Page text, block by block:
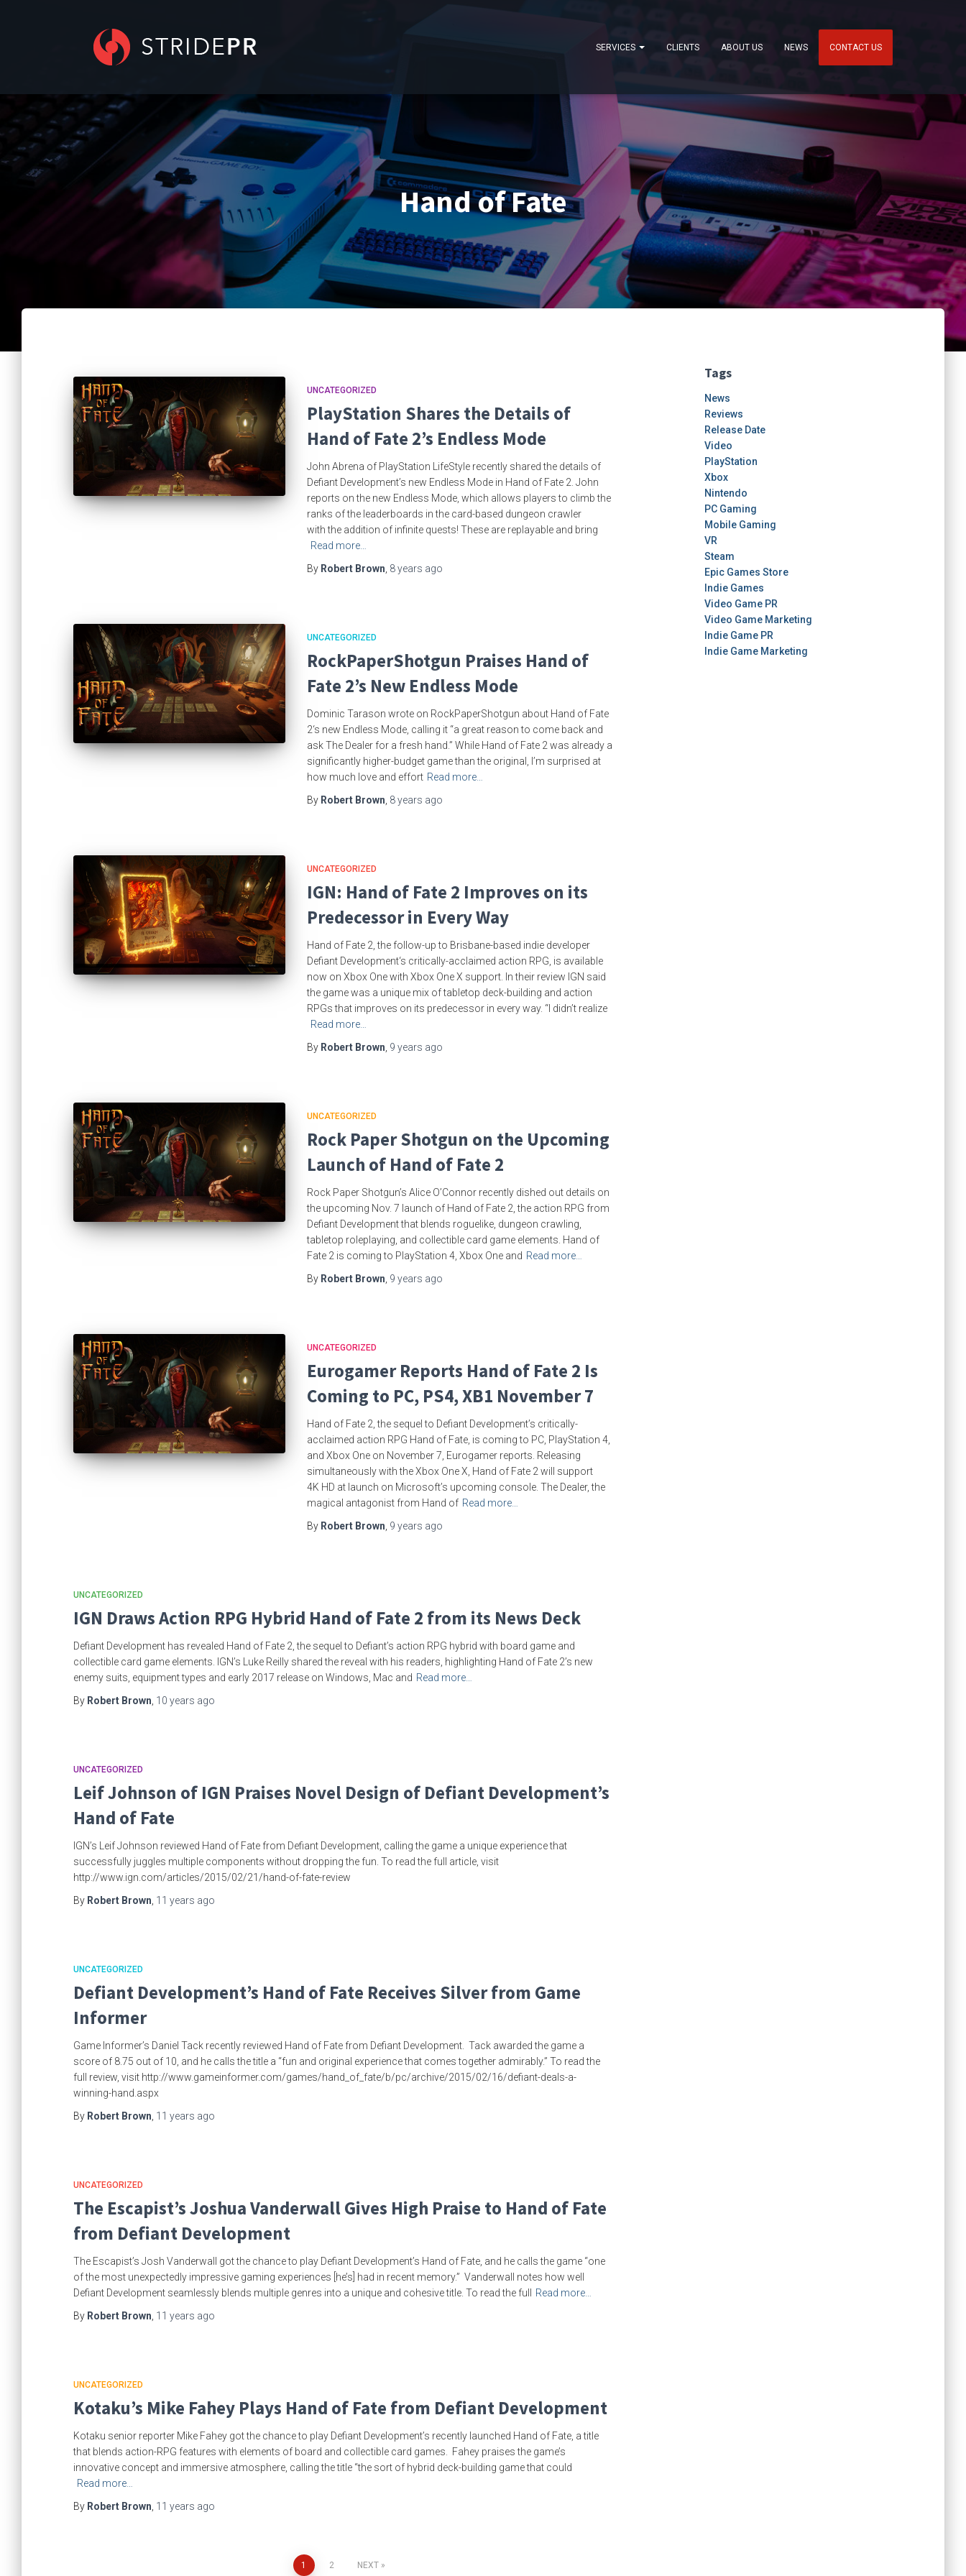
SERVICES CLIENTS ABOUT US NEWS CONTACT US
Hand of Fate
UNCATEGORIZED
PlayStation Shares the Details of
Hand of Fate 2’s Endless Mode
John Abrena of PlayStation LifeStyle recently shared the details of
Defiant Development’s new Endless Mode in Hand of Fate 2. John
reports on the new Endless Mode, which allows players to climb the
ranks of the leaderboards in the card-based dungeon crawler
with the addition of infinite quests! These are replayable and bring
Read more…
By Robert Brown 8 years ago
UNCATEGORIZED
RockPaperShotgun Praises Hand of
Fate 2’s New Endless Mode
Dominic Tarason wrote on RockPaperShotgun about Hand of Fate
2‘s new Endless Mode, calling it “a great reason to come back and
ask The Dealer for a fresh hand.” While Hand of Fate 2 was already a
significantly higher-budget game than the original, I’m surprised at
how much love and effort Read more…
By Robert Brown 8 years ago
UNCATEGORIZED
IGN: Hand of Fate 2 Improves on its
Predecessor in Every Way
Hand of Fate 2, the follow-up to Brisbane-based indie developer
Defiant Development‘s critically-acclaimed action RPG, is available
now on Xbox One with Xbox One X support. In their review IGN said
the game was a unique mix of tabletop deck-building and action
RPGs that improves on its predecessor in every way. “I didn’t realize
Read more…
By Robert Brown 9 years ago
UNCATEGORIZED
Rock Paper Shotgun on the Upcoming
Launch of Hand of Fate 2
Rock Paper Shotgun’s Alice O’Connor recently dished out details on
the upcoming Nov. 7 launch of Hand of Fate 2, the action RPG from
Defiant Development that blends roguelike, dungeon crawling,
tabletop roleplaying, and collectible card game elements. Hand of
Fate 2 is coming to PlayStation 4, Xbox One and Read more…
By Robert Brown 9 years ago
UNCATEGORIZED
Eurogamer Reports Hand of Fate 2 Is
Coming to PC, PS4, XB1 November 7
Hand of Fate 2, the sequel to Defiant Development’s critically-
acclaimed action RPG Hand of Fate, is coming to PC, PlayStation 4,
and Xbox One on November 7, Eurogamer reports. Releasing
simultaneously with the Xbox One X, Hand of Fate 2 will support
4K HD at launch on Microsoft’s upcoming console. The Dealer, the
magical antagonist from Hand of Read more…
By Robert Brown 9 years ago
UNCATEGORIZED
IGN Draws Action RPG Hybrid Hand of Fate 2 from its News Deck
Defiant Development has revealed Hand of Fate 2, the sequel to Defiant’s action RPG hybrid with board game and
collectible card game elements. IGN’s Luke Reilly shared the reveal with his readers, highlighting Hand of Fate 2’s new
enemy suits, equipment types and early 2017 release on Windows, Mac and Read more…
By Robert Brown 10 years ago
UNCATEGORIZED
Leif Johnson of IGN Praises Novel Design of Defiant Development’s
Hand of Fate
IGN’s Leif Johnson reviewed Hand of Fate from Defiant Development, calling the game a unique experience that
successfully juggles multiple components without dropping the fun. To read the full article, visit
http://www.ign.com/articles/2015/02/21/hand-of-fate-review
By Robert Brown 11 years ago
UNCATEGORIZED
Defiant Development’s Hand of Fate Receives Silver from Game
Informer
Game Informer’s Daniel Tack recently reviewed Hand of Fate from Defiant Development. Tack awarded the game a
score of 8.75 out of 10, and he calls the title a “fun and original experience that comes together admirably.” To read the
full review, visit http://www.gameinformer.com/games/hand_of_fate/b/pc/archive/2015/02/16/defiant-deals-a-
winning-hand.aspx
By Robert Brown 11 years ago
UNCATEGORIZED
The Escapist’s Joshua Vanderwall Gives High Praise to Hand of Fate
from Defiant Development
The Escapist’s Josh Vanderwall got the chance to play Defiant Development’s Hand of Fate, and he calls the game “one
of the most unexpectedly impressive gaming experiences [he’s] had in recent memory.” Vanderwall notes how well
Defiant Development seamlessly blends multiple genres into a unique and cohesive title. To read the full
Read more…
By Robert Brown 11 years ago
UNCATEGORIZED
Kotaku’s Mike Fahey Plays Hand of Fate from Defiant Development
Kotaku senior reporter Mike Fahey got the chance to play Defiant Development’s recently launched Hand of Fate, a title
that blends action-RPG features with elements of board and collectible card games. Fahey praises the game’s
innovative concept and immersive atmosphere, calling the title “the sort of hybrid deck-building game that could
Read more…
By Robert Brown 11 years ago
1 2 NEXT
Tags
News
Reviews
Release Date
Video
PlayStation
Xbox
Nintendo
PC Gaming
Mobile Gaming
VR
Steam
Epic Games Store
Indie Games
Video Game PR
Video Game Marketing
Indie Game PR
Indie Game Marketing